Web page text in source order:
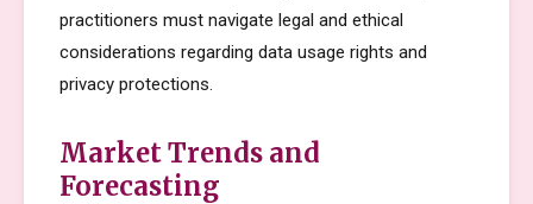
practitioners must navigate legal and ethical
considerations regarding data usage rights and
privacy protections.
Market Trends and
Forecasting